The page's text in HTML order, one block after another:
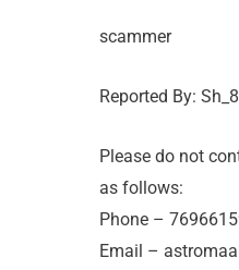
scammer
Reported By:
Please do not
as follows:
Phone –
Email –